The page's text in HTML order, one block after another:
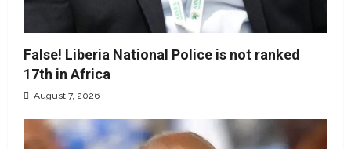
False! Liberia National Police is not ranked
17th in Africa
August 7, 2026